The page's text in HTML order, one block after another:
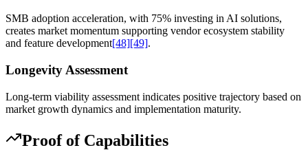
SMB adoption acceleration, with 75% investing in AI solutions,
creates market momentum supporting vendor ecosystem stability
and feature development[48][49].
Longevity Assessment
Long-term viability assessment indicates positive trajectory based on
market growth dynamics and implementation maturity.
Proof of Capabilities